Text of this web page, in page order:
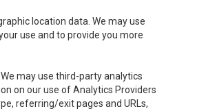
location data. We may use
use and to provide you more
may use third-party analytics
on our use of Analytics Providers
referring/exit pages and URLs,